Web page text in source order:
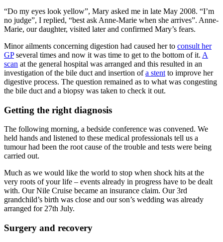
“Do my eyes look yellow”, Mary asked me in late May 2008. “I’m
no judge”, I replied, “best ask Anne-Marie when she arrives”. Anne-
Marie, our daughter, visited later and confirmed Mary’s fears.
Minor ailments concerning digestion had caused her to consult her
GPseveral times and now it was time to get to the bottom of it. A
scan at the general hospital was arranged and this resulted in an
investigation of the bile duct and insertion ofa stent to improve her
digestive process. The question remained as to what was congesting
the bile duct and a biopsy was taken to check it out.
Getting the right diagnosis
The following morning, a bedside conference was convened. We
held hands and listened to these medical professionals tell us a
tumour had been the root cause of the trouble and tests were being
carried out.
Much as we would like the world to stop when shock hits at the
very roots of your life – events already in progress have to be dealt
with. Our Nile Cruise became an insurance claim. Our 3rd
grandchild’s birth was close and our son’s wedding was already
arranged for 27th July.
Surgery and recovery